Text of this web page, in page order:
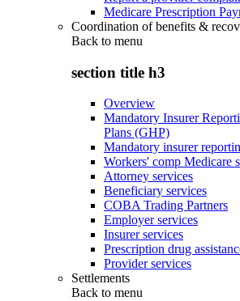
Medicare Prescription
Coordination of benefits &
Back to menu
section title h3
Overview
Mandatory Insurer
Plans (GHP)
Mandatory insurer
Workers' comp Medicare
Attorney services
Beneficiary services
COBA Trading Partners
Employer services
Insurer services
Prescription drug
Provider services
Settlements
Back to menu